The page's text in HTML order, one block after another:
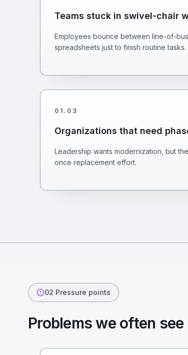
Teams stuck in swivel-chair
Employees bounce between line-of-
spreadsheets just to finish routine tasks.
01 . 03
Organizations that need
Leadership wants modernization, but
once replacement effort.
02 Pressure points
Problems we often see